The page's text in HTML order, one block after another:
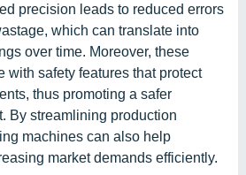
precision leads to reduced errors
which can translate into
over time. Moreover, these
with safety features that protect
thus promoting a safer
By streamlining production
machines can also help
market demands efficiently.